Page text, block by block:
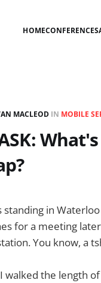
HOMECONFERENCES
MACLEOD IN MOBILE
standing in
for a meeting
You know, a
walked the length